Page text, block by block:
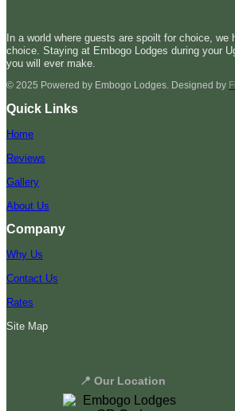
In a world where guests are spoilt for choice,
choice. Staying at Embogo Lodges during your
you will ever make.
© 2025 Powered by Embogo Lodges. Designed by
Quick Links
Home
Reviews
Gallery
About Us
Company
Why Us
Contact Us
Rates
Site Map
📍 Our Location